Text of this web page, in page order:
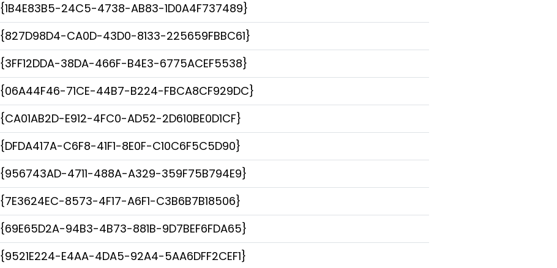
{1B4E83B5-24C5-4738-AB83-1D0A4F737489}
{827D98D4-CA0D-43D0-8133-225659FBBC61}
{3FF12DDA-38DA-466F-B4E3-6775ACEF5538}
{06A44F46-71CE-44B7-B224-FBCA8CF929DC}
{CA01AB2D-E912-4FC0-AD52-2D610BE0D1CF}
{DFDA417A-C6F8-41F1-8E0F-C10C6F5C5D90}
{956743AD-4711-488A-A329-359F75B794E9}
{7E3624EC-8573-4F17-A6F1-C3B6B7B18506}
{69E65D2A-94B3-4B73-881B-9D7BEF6FDA65}
{9521E224-E4AA-4DA5-92A4-5AA6DFF2CEF1}